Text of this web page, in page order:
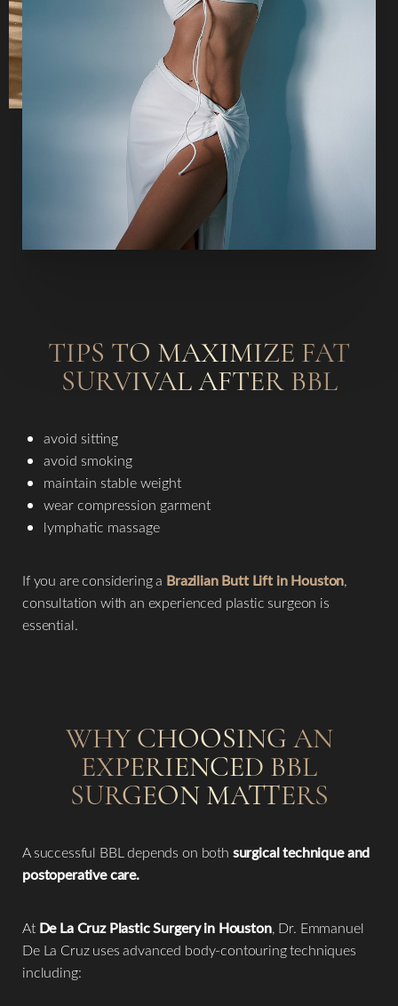
TIPS TO MAXIMIZE FAT
SURVIVAL AFTER BBL
avoid sitting
avoid smoking
maintain stable weight
wear compression garment
lymphatic massage
If you are considering a Brazilian Butt Lift in Houston,
consultation with an experienced plastic surgeon is
essential.
WHY CHOOSING AN
EXPERIENCED BBL
SURGEON MATTERS
A successful BBL depends on both surgical technique and
postoperative care.
At De La Cruz Plastic Surgery in Houston, Dr. Emmanuel
De La Cruz uses advanced body-contouring techniques
including:
Reset Settings